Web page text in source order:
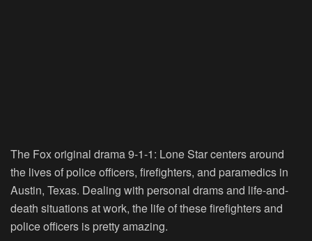
The Fox original drama 9-1-1: Lone Star centers around
the lives of police officers, firefighters, and paramedics in
Austin, Texas. Dealing with personal drams and life-and-
death situations at work, the life of these firefighters and
police officers is pretty amazing.